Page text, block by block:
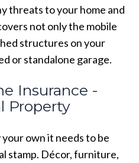
threats to your home and
not only the mobile
structures on your
or standalone garage.
Insurance -
Property
your own it needs to be
stamp. Décor, furniture,